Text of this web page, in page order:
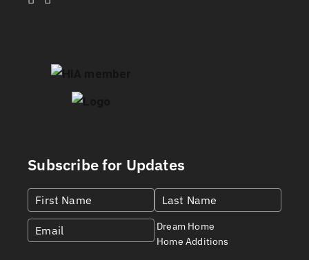
Subscribe for Updates
Dream Home
Home Additions